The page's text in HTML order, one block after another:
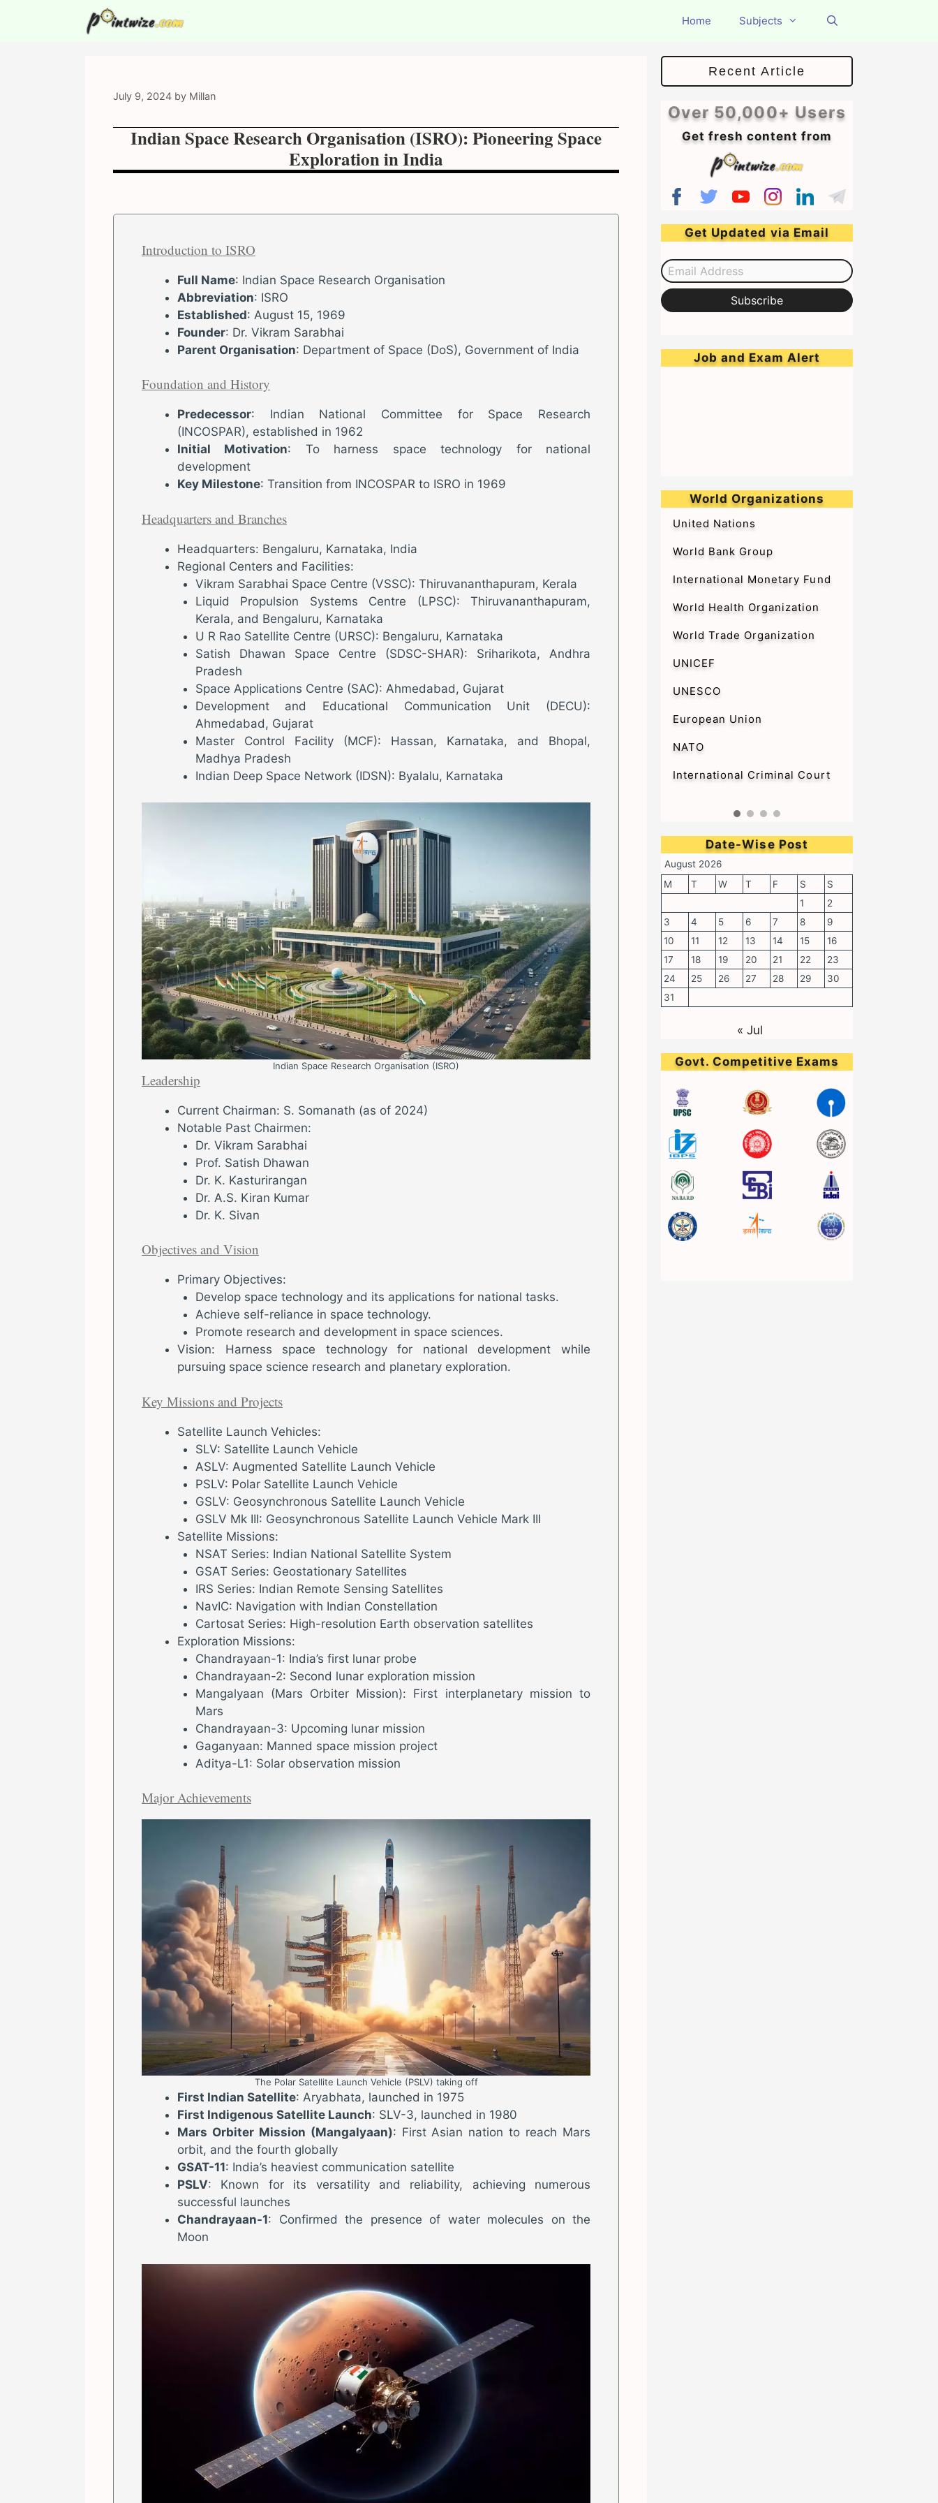
Home Subjects
July 9, 2024 by Millan
Indian Space Research Organisation (ISRO): Pioneering Space
Exploration in India
Introduction to ISRO
Full Name: Indian Space Research Organisation
Abbreviation: ISRO
Established: August 15, 1969
Founder: Dr. Vikram Sarabhai
Parent Organisation: Department of Space (DoS), Government of India
Foundation and History
Predecessor: Indian National Committee for Space Research
(INCOSPAR), established in 1962
Initial Motivation: To harness space technology for national
development
Key Milestone: Transition from INCOSPAR to ISRO in 1969
Headquarters and Branches
Headquarters: Bengaluru, Karnataka, India
Regional Centers and Facilities:
Vikram Sarabhai Space Centre (VSSC): Thiruvananthapuram, Kerala
Liquid Propulsion Systems Centre (LPSC): Thiruvananthapuram,
Kerala, and Bengaluru, Karnataka
U R Rao Satellite Centre (URSC): Bengaluru, Karnataka
Satish Dhawan Space Centre (SDSC-SHAR): Sriharikota, Andhra
Pradesh
Space Applications Centre (SAC): Ahmedabad, Gujarat
Development and Educational Communication Unit (DECU):
Ahmedabad, Gujarat
Master Control Facility (MCF): Hassan, Karnataka, and Bhopal,
Madhya Pradesh
Indian Deep Space Network (IDSN): Byalalu, Karnataka
Indian Space Research Organisation (ISRO)
Leadership
Current Chairman: S. Somanath (as of 2024)
Notable Past Chairmen:
Dr. Vikram Sarabhai
Prof. Satish Dhawan
Dr. K. Kasturirangan
Dr. A.S. Kiran Kumar
Dr. K. Sivan
Objectives and Vision
Primary Objectives:
Develop space technology and its applications for national tasks.
Achieve self-reliance in space technology.
Promote research and development in space sciences.
Vision: Harness space technology for national development while
pursuing space science research and planetary exploration.
Key Missions and Projects
Satellite Launch Vehicles:
SLV: Satellite Launch Vehicle
ASLV: Augmented Satellite Launch Vehicle
PSLV: Polar Satellite Launch Vehicle
GSLV: Geosynchronous Satellite Launch Vehicle
GSLV Mk III: Geosynchronous Satellite Launch Vehicle Mark III
Satellite Missions:
NSAT Series: Indian National Satellite System
GSAT Series: Geostationary Satellites
IRS Series: Indian Remote Sensing Satellites
NavIC: Navigation with Indian Constellation
Cartosat Series: High-resolution Earth observation satellites
Exploration Missions:
Chandrayaan-1: India’s first lunar probe
Chandrayaan-2: Second lunar exploration mission
Mangalyaan (Mars Orbiter Mission): First interplanetary mission to
Mars
Chandrayaan-3: Upcoming lunar mission
Gaganyaan: Manned space mission project
Aditya-L1: Solar observation mission
Major Achievements
The Polar Satellite Launch Vehicle (PSLV) taking off
First Indian Satellite: Aryabhata, launched in 1975
First Indigenous Satellite Launch: SLV-3, launched in 1980
Mars Orbiter Mission (Mangalyaan): First Asian nation to reach Mars
orbit, and the fourth globally
GSAT-11: India’s heaviest communication satellite
PSLV: Known for its versatility and reliability, achieving numerous
successful launches
Chandrayaan-1: Confirmed the presence of water molecules on the
Moon
Recent Article
Over 50,000+ Users
Get fresh content from
Get Updated via Email
Email Address
Subscribe
Job and Exam Alert
Tenure Basis at BARC Hospital
World Organizations
United Nations
World Bank Group
International Monetary Fund
World Health Organization
World Trade Organization
UNICEF
UNESCO
European Union
NATO
International Criminal Court
Date-Wise Post
August 2026
M
T W T F S
S
1
2
3
4 5 6 7 8
9
10
11 12 13 14 15
16
17
18 19 20 21 22
23
24
25 26 27 28 29
30
31
« Jul
Govt. Competitive Exams